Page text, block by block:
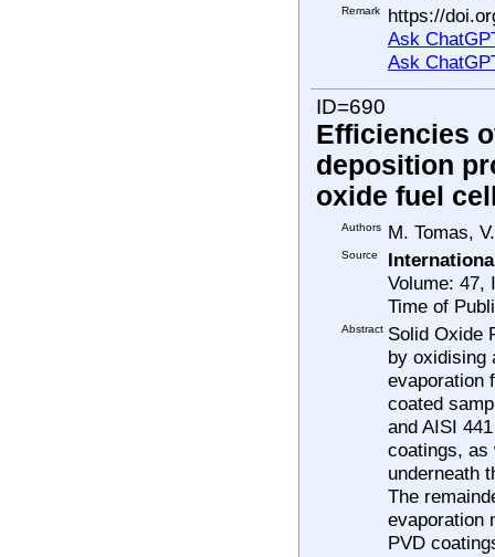
Remark
https://
Ask
Ask
ID=690
Efficiencies
deposition
oxide fuel
Authors M. Tomas,
Source
Volume: 47,
Time of
Abstract Solid Oxide
by oxidising
evaporation
coated
and AISI
coatings, as
underneath
The
evaporation
PVD